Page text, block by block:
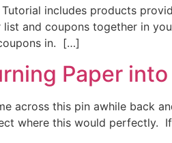
Tutorial includes products
list and coupons together in
in. […]
Paper
across this pin awhile back
where this would perfectly.